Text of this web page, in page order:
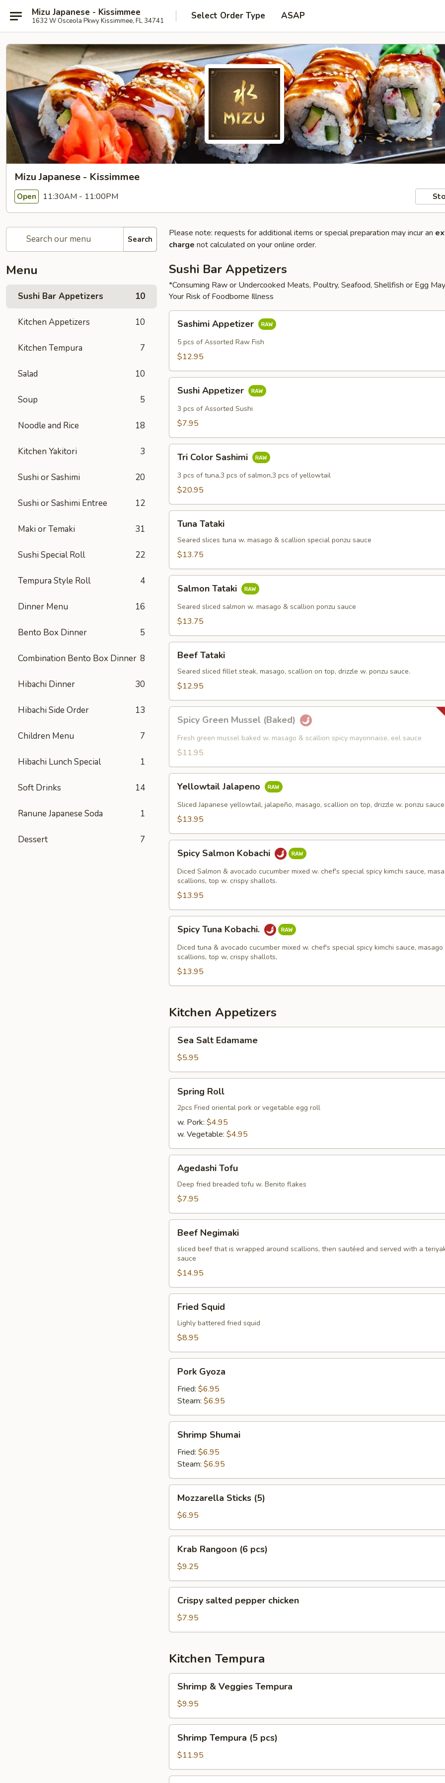
Mizu Japanese - Kissimmee
1632 W Osceola Pkwy Kissimmee, FL 34741 Select Order Type ASAP
Mizu Japanese - Kissimmee
Open 11:30AM - 11:00PM
Search
Menu
Sushi Bar Appetizers 10
Kitchen Appetizers 10
Kitchen Tempura 7
Salad 10
Soup 5
Noodle and Rice 18
Kitchen Yakitori 3
Sushi or Sashimi 20
Sushi or Sashimi Entree 12
Maki or Temaki 31
Sushi Special Roll 22
Tempura Style Roll 4
Dinner Menu 16
Bento Box Dinner 5
Combination Bento Box Dinner 8
Hibachi Dinner 30
Hibachi Side Order 13
Children Menu 7
Hibachi Lunch Special 1
Soft Drinks 14
Ranune Japanese Soda 1
Dessert 7
Please note: requests for additional items or special preparation may incur an
charge not calculated on your online order.
Sushi Bar Appetizers
*Consuming Raw or Undercooked Meats, Poultry, Seafood, Shellfish or Egg
Your Risk of Foodborne Illness
Appetizer
Sashimi Appetizer
5 pcs of Assorted Raw Fish
$12.95
Appetizer
Sushi Appetizer
3 pcs of Assorted Sushi
$7.95
Color
Sashimi
Tri Color Sashimi
3 pcs of tuna,3 pcs of salmon,3 pcs of yellowtail
$20.95
Tataki
Tuna Tataki
Seared slices tuna w. masago & scallion special ponzu sauce
$13.75
Tataki
Salmon Tataki
Seared sliced salmon w. masago & scallion ponzu sauce
$13.75
Tataki
Beef Tataki
Seared sliced fillet steak, masago, scallion on top, drizzle w. ponzu sauce.
$12.95
Green
Mussel
(Baked)
Spicy Green Mussel (Baked)
Fresh green mussel baked w. masago & scallion spicy mayonnaise, eel sauce
$11.95
Jalapeno
Yellowtail Jalapeno
Sliced Japanese yellowtail, jalapeño, masago, scallion on top, drizzle w. ponzu
$13.95
Salmon
Kobachi
Spicy Salmon Kobachi
Diced Salmon & avocado cucumber mixed w. chef's special spicy kimchi sauce,
scallions, top w. crispy shallots.
$13.95
Tuna
Kobachi.
Spicy Tuna Kobachi.
Diced tuna & avocado cucumber mixed w. chef's special spicy kimchi sauce, masago
scallions, top w, crispy shallots,
$13.95
Kitchen Appetizers
Salt
Edamame
Sea Salt Edamame
$5.95
RollSpring Roll
2pcs Fried oriental pork or vegetable egg roll
w. Pork: $4.95
w. Vegetable: $4.95
Tofu
Agedashi Tofu
Deep fried breaded tofu w. Benito flakes
$7.95
Negimaki
Beef Negimaki
sliced beef that is wrapped around scallions, then sautéed and served with a
sauce
$14.95
Squid
Fried Squid
Lighly battered fried squid
$8.95
Gyoza
Pork Gyoza
Fried: $6.95
Steam: $6.95
Shumai
Shrimp Shumai
Fried: $6.95
Steam: $6.95
Sticks
(5)
Mozzarella Sticks (5)
$6.95
Rangoon
pcs)
Krab Rangoon (6 pcs)
$9.25
salted
pepper
chicken
Crispy salted pepper chicken
$7.95
Kitchen Tempura
Veggies
Tempura
Shrimp & Veggies Tempura
$9.95
Tempura
pcs)
Shrimp Tempura (5 pcs)
$11.95